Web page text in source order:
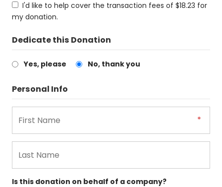
I'd like to help cover the transaction fees of $18.23 for
my donation.
Dedicate this Donation
Yes, please No, thank you
Personal Info
Is this donation on behalf of a company?